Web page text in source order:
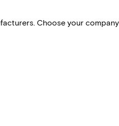
Choose your